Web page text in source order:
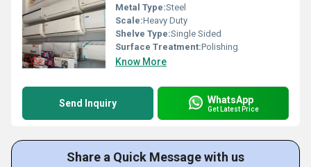
Metal Type:Steel
Scale:Heavy Duty
Shelve Type:Single Sided
Surface Treatment:Polishing
Know More
Send Inquiry WhatsApp
Get Latest Price
Share a Quick Message with us